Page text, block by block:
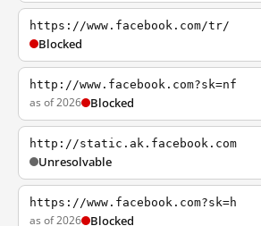
https://www.facebook.com/tr/
Blocked
http://www.facebook.com?sk=nf
as of 2026 Blocked
http://static.ak.facebook.com
Unresolvable
https://www.facebook.com?sk=h
as of 2026 Blocked